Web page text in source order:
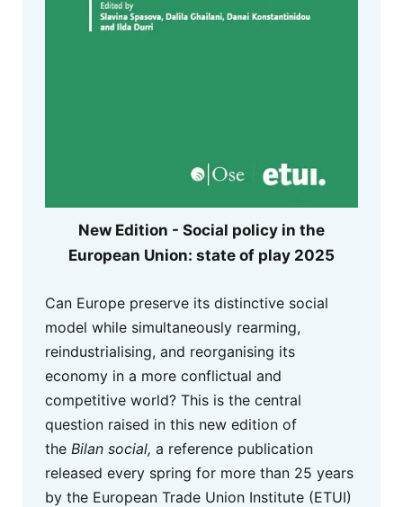
New Edition - Social policy in the
European Union: state of play 2025
Can Europe preserve its distinctive social
model while simultaneously rearming,
reindustrialising, and reorganising its
economy in a more conflictual and
competitive world? This is the central
question raised in this new edition of
the Bilan social, a reference publication
released every spring for more than 25 years
by the European Trade Union Institute (ETUI)